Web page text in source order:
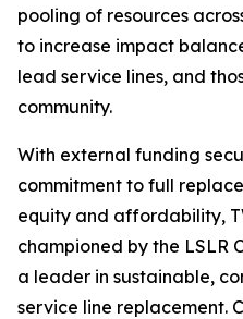
pooling of resources
to increase impact
lead service lines, and
community.
With external funding
commitment to full
equity and affordability,
championed by the LSLR
a leader in sustainable,
service line replacement.